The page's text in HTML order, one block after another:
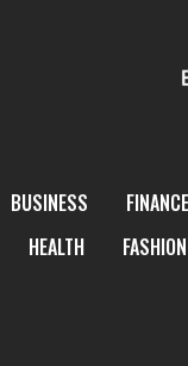
BUSINESS FINANCE
HEALTH
FASHION